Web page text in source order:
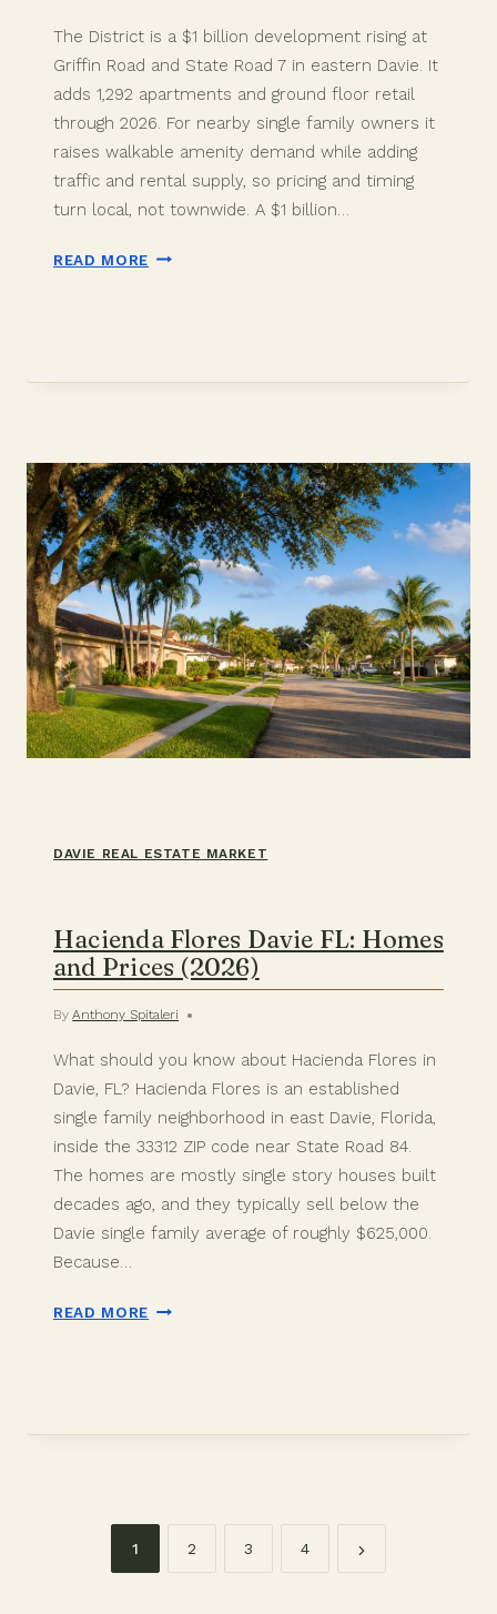
The District is a $1 billion development rising at
Griffin Road and State Road 7 in eastern Davie. It
adds 1,292 apartments and ground floor retail
through 2026. For nearby single family owners it
raises walkable amenity demand while adding
traffic and rental supply, so pricing and timing
turn local, not townwide. A $1 billion…
READ MORE THE
A
MEANS
FOR
NEARBY
HOME
VALUES
DAVIE REAL ESTATE MARKET
Hacienda Flores Davie FL: Homes
and Prices (2026)
By Anthony Spitaleri
What should you know about Hacienda Flores in
Davie, FL? Hacienda Flores is an established
single family neighborhood in east Davie, Florida,
inside the 33312 ZIP code near State Road 84.
The homes are mostly single story houses built
decades ago, and they typically sell below the
Davie single family average of roughly $625,000.
Because…
READ MORE HACIENDA
AND
1 2 3 4